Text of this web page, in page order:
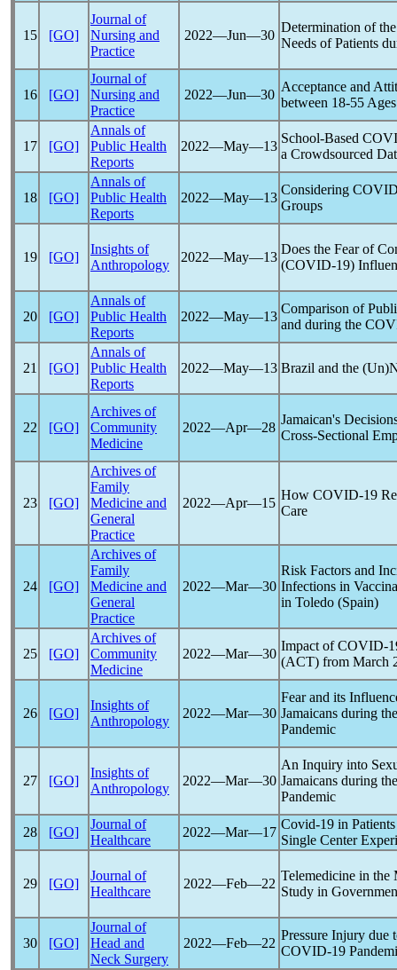
15 [GO]
Journal of
Nursing and
Practice
2022―Jun―30
Determination of
Needs of Patients
16 [GO]
Journal of
Nursing and
Practice
2022―Jun―30
Acceptance and
between 18-55
17 [GO]
Annals of
Public Health
Reports
2022―May―13
School-Based
a Crowdsourced
18 [GO]
Annals of
Public Health
Reports
2022―May―13
Considering
Groups
19 [GO]
Insights of
Anthropology
2022―May―13
Does the Fear of
(COVID-19)
20 [GO]
Annals of
Public Health
Reports
2022―May―13
Comparison of
and during the
21 [GO]
Annals of
Public Health
Reports
2022―May―13 Brazil and the
22 [GO]
Archives of
Community
Medicine
2022―Apr―28
Jamaican's
Cross-Sectional
23 [GO]
Archives of
Family
Medicine and
General
Practice
2022―Apr―15
How COVID-19
Care
24 [GO]
Archives of
Family
Medicine and
General
Practice
2022―Mar―30
Risk Factors and
Infections in
in Toledo (Spain)
25 [GO]
Archives of
Community
Medicine
2022―Mar―30
Impact ofCOVID-
(ACT) from March
26 [GO]
Insights of
Anthropology
2022―Mar―30
Fear and its
Jamaicans during
Pandemic
27 [GO]
Insights of
Anthropology
2022―Mar―30
An Inquiry into
Jamaicans during
Pandemic
28 [GO]
Journal of
Healthcare
2022―Mar―17
Covid-19 in
Single Center
29 [GO]
Journal of
Healthcare
2022―Feb―22
Telemedicine in
Study in
30 [GO]
Journal of
Head and
Neck Surgery
2022―Feb―22
Pressure Injury due
COVID-19